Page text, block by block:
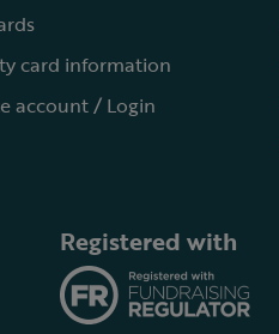
card information
account / Login
Registered with